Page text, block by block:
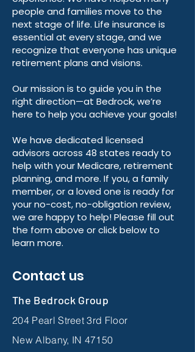
people and families move to the
next stage of life. Life insurance is
essential at every stage, and we
recognize that everyone has unique
retirement plans and visions.
Our mission is to guide you in the
right direction—at Bedrock, we’re
here to help you achieve your goals!
We have dedicated licensed
advisors across 48 states ready to
help with your Medicare, retirement
planning, and more. If you, a family
member, or a loved one is ready for
your no-cost, no-obligation review,
we are happy to help! Please fill out
the form above or click below to
learn more.
Contact us
The Bedrock Group
204 Pearl Street 3rd Floor
New Albany, IN 47150